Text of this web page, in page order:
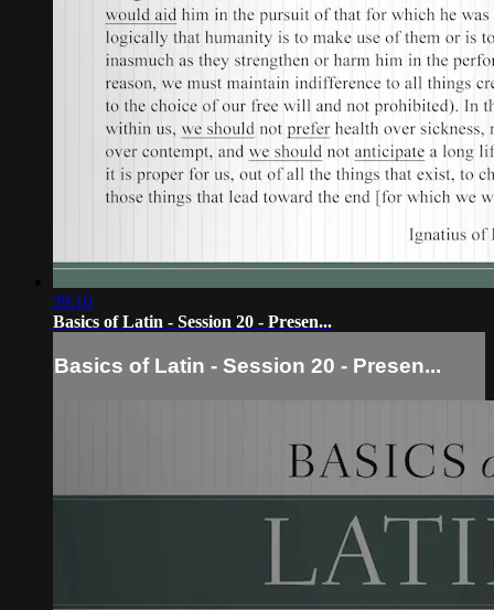
39:10
Basics of Latin - Session 20 - Presen...
Basics of Latin - Session 20 - Presen...